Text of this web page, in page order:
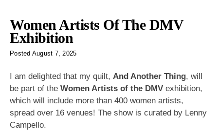
Women Artists Of The DMV
Exhibition
Posted August 7, 2025
I am delighted that my quilt, And Another Thing, will
be part of the Women Artists of the DMV exhibition,
which will include more than 400 women artists,
spread over 16 venues! The show is curated by Lenny
Campello.